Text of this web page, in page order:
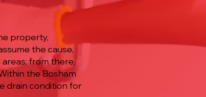
property,
the cause,
from there,
the Bosham
drain condition for